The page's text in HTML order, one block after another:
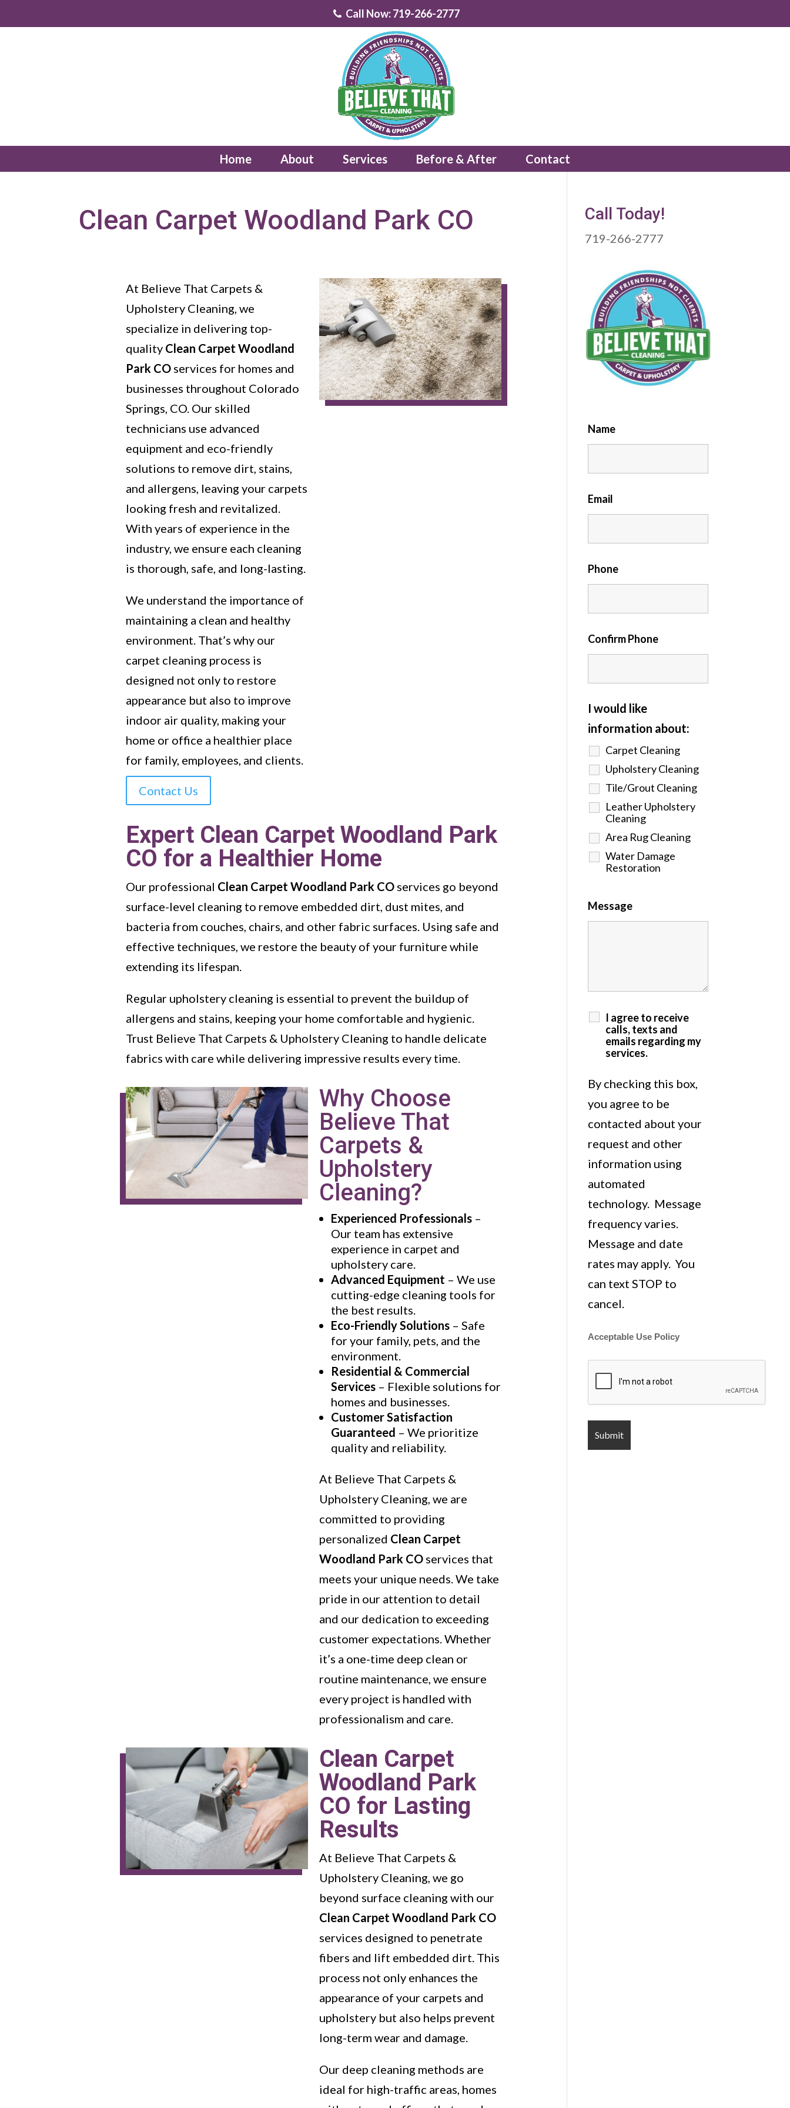
Call Now: 719-266-2777
Home About Services Before & After Contact
Clean Carpet Woodland Park CO
At Believe That Carpets &
Upholstery Cleaning, we
specialize in delivering top-
quality Clean Carpet Woodland
Park CO services for homes and
businesses throughout Colorado
Springs, CO. Our skilled
technicians use advanced
equipment and eco-friendly
solutions to remove dirt, stains,
and allergens, leaving your carpets
looking fresh and revitalized.
With years of experience in the
industry, we ensure each cleaning
is thorough, safe, and long-lasting.
We understand the importance of
maintaining a clean and healthy
environment. That’s why our
carpet cleaning process is
designed not only to restore
appearance but also to improve
indoor air quality, making your
home or office a healthier place
for family, employees, and clients.
Contact Us
Expert Clean Carpet Woodland Park
CO for a Healthier Home
Our professional Clean Carpet Woodland Park CO services go beyond
surface-level cleaning to remove embedded dirt, dust mites, and
bacteria from couches, chairs, and other fabric surfaces. Using safe and
effective techniques, we restore the beauty of your furniture while
extending its lifespan.
Regular upholstery cleaning is essential to prevent the buildup of
allergens and stains, keeping your home comfortable and hygienic.
Trust Believe That Carpets & Upholstery Cleaning to handle delicate
fabrics with care while delivering impressive results every time.
Why Choose
Believe That
Carpets &
Upholstery
Cleaning?
Experienced Professionals –
Our team has extensive
experience in carpet and
upholstery care.
Advanced Equipment – We use
cutting-edge cleaning tools for
the best results.
Eco-Friendly Solutions – Safe
for your family, pets, and the
environment.
Residential & Commercial
Services – Flexible solutions for
homes and businesses.
Customer Satisfaction
Guaranteed – We prioritize
quality and reliability.
At Believe That Carpets &
Upholstery Cleaning, we are
committed to providing
personalized Clean Carpet
Woodland Park CO services that
meets your unique needs. We take
pride in our attention to detail
and our dedication to exceeding
customer expectations. Whether
it’s a one-time deep clean or
routine maintenance, we ensure
every project is handled with
professionalism and care.
Clean Carpet
Woodland Park
CO for Lasting
Results
At Believe That Carpets &
Upholstery Cleaning, we go
beyond surface cleaning with our
Clean Carpet Woodland Park CO
services designed to penetrate
fibers and lift embedded dirt. This
process not only enhances the
appearance of your carpets and
upholstery but also helps prevent
long-term wear and damage.
Our deep cleaning methods are
ideal for high-traffic areas, homes
Call Today!
719-266-2777
Name
Email
Phone
Confirm Phone
I would like
information about:
Carpet Cleaning
Upholstery Cleaning
Tile/Grout Cleaning
Leather Upholstery
Cleaning
Area Rug Cleaning
Water Damage
Restoration
Message
I agree to receive
calls, texts and
emails regarding my
services.
By checking this box,
you agree to be
contacted about your
request and other
information using
automated
technology. Message
frequency varies.
Message and date
rates may apply. You
can text STOP to
cancel.
Acceptable Use Policy